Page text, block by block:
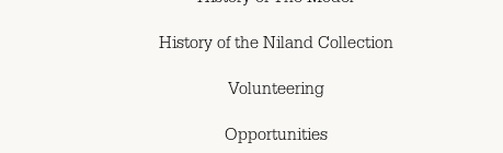
History of the Niland Collection
Volunteering
Opportunities